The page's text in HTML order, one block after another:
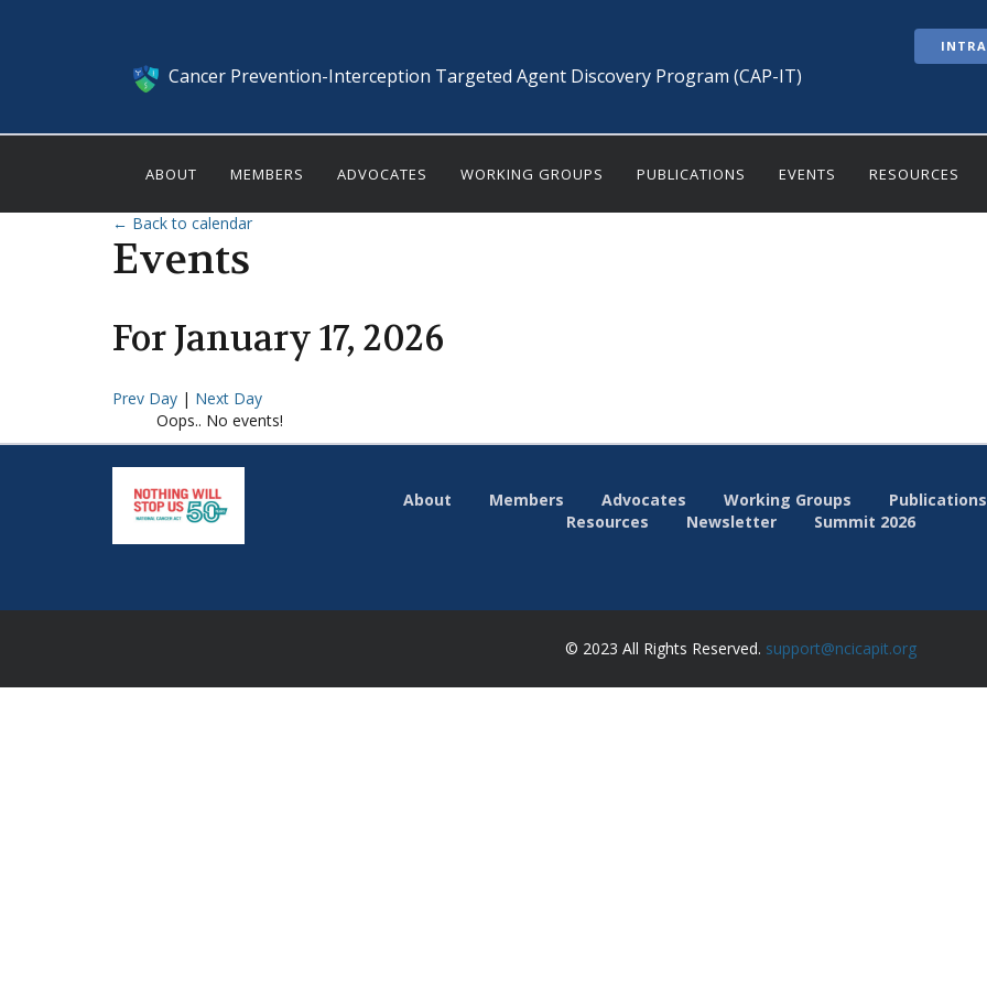
Cancer Prevention-Interception Targeted Agent Discovery Program (CAP-IT)
ABOUT MEMBERS ADVOCATES WORKING GROUPS PUBLICATIONS EVENTS RESOURCES
← Back to calendar
Events
ForJanuary17, 2026
Prev Day | Next Day
Oops.. No events!
About Members Advocates Working Groups Publications
Resources
Newsletter Summit 2026
© 2023 All Rights Reserved. support@ncicapit.org